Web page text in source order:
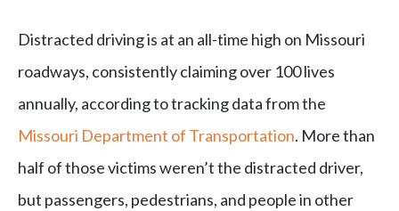
Distracted driving is at an all-time high on Missouri
roadways, consistently claiming over 100 lives
annually, according to tracking data from the
Missouri Department of Transportation. More than
half of those victims weren’t the distracted driver,
but passengers, pedestrians, and people in other